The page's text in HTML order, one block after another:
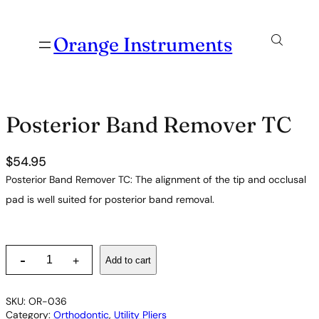
Orange Instruments
Posterior Band Remover TC
$54.95
Posterior Band Remover TC: The alignment of the tip and occlusal
pad is well suited for posterior band removal.
s
e
- + Add to cart
SKU: OR-036
Category: Orthodontic, Utility Pliers